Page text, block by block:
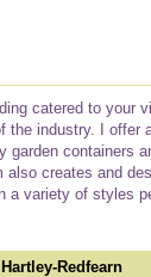
catered to your
the industry. I
containers
creates and
variety of styles
Redfearn